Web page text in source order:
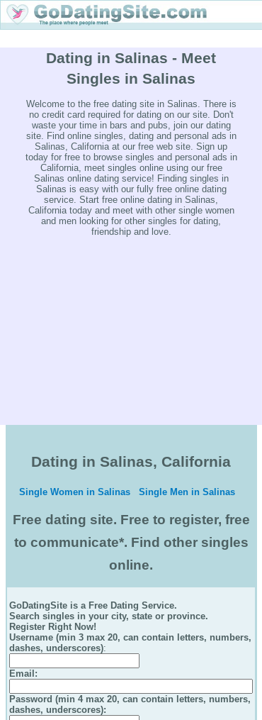
Dating in Salinas - Meet
Singles in Salinas
Welcome to the free dating site in Salinas. There is
no credit card required for dating on our site. Don't
waste your time in bars and pubs, join our dating
site. Find online singles, dating and personal ads in
Salinas, California at our free web site. Sign up
today for free to browse singles and personal ads in
California, meet singles online using our free
Salinas online dating service! Finding singles in
Salinas is easy with our fully free online dating
service. Start free online dating in Salinas,
California today and meet with other single women
and men looking for other singles for dating,
friendship and love.
Dating in Salinas, California
Single Women in Salinas Single Men in Salinas
Free dating site. Free to register, free
to communicate*. Find other singles
online.
GoDatingSite is a Free Dating Service.
Search singles in your city, state or province.
Register Right Now!
Username (min 3 max 20, can contain letters, numbers,
dashes, underscores):
Email :
Password (min 4 max 20, can contain letters, numbers,
dashes, underscores):